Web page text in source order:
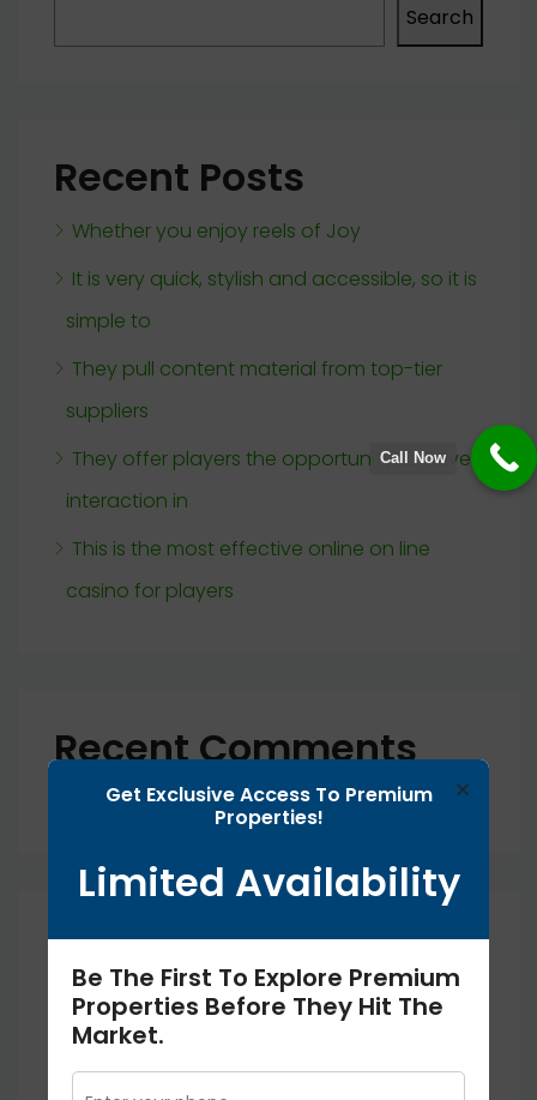
Search
Recent Posts
Whether you enjoy reels of Joy
It is very quick, stylish and accessible, so it is
simple to
They pull content material from top-tier
suppliers
They offer players the opportunity to have
interaction in
This is the most effective online on line
casino for players
Recent Comments
No comments to show.
Archives
September 2025
August 2025
×
Get Exclusive Access To Premium
Properties!
Limited Availability
Be The First To Explore Premium
Properties Before They Hit The
Market.
Call Now